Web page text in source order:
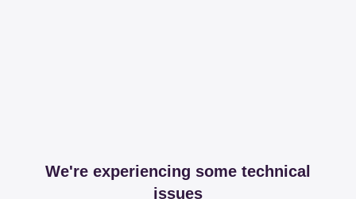
We're experiencing some technical
issues